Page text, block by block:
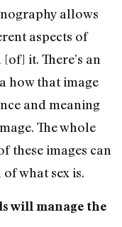
allows
aspects of
it. There’s an
how that image
and meaning
The whole
these images can
what sex is.
will manage the